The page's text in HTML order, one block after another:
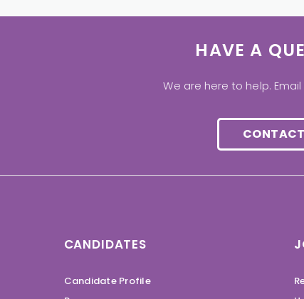
HAVE A
We are here to help.
CANDIDATES
Candidate Profile